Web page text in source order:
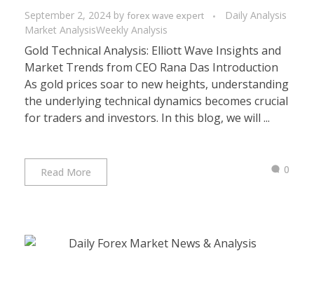
September 2, 2024 by forex wave expert
Daily Analysis
Market AnalysisWeekly Analysis
Gold Technical Analysis: Elliott Wave Insights and
Market Trends from CEO Rana Das Introduction
As gold prices soar to new heights, understanding
the underlying technical dynamics becomes crucial
for traders and investors. In this blog, we will ...
Read More 0